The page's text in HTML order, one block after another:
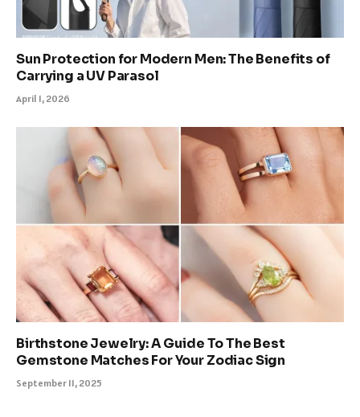
Sun Protection for Modern Men: The Benefits of
Carrying a UV Parasol
April 1, 2026
Birthstone Jewelry: A Guide To The Best
Gemstone Matches For Your Zodiac Sign
September 11, 2025